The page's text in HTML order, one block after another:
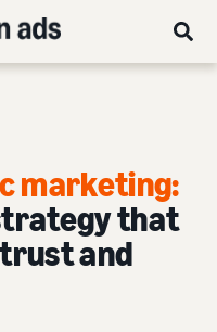
marketing:
that
and